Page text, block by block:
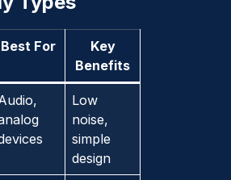
Best For
Key
Benefits
Low
noise,
simple
design